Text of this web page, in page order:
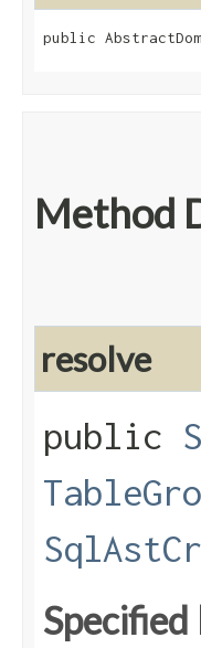
public
Method
resolve
public
Specified